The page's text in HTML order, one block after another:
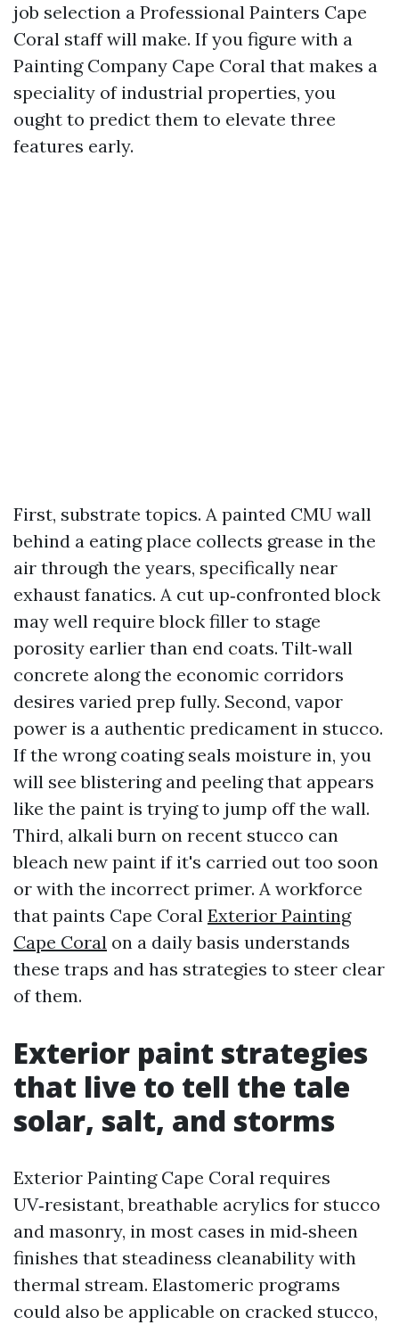
job selection a Professional Painters Cape
Coral staff will make. If you figure with a
Painting Company Cape Coral that makes a
speciality of industrial properties, you
ought to predict them to elevate three
features early.
First, substrate topics. A painted CMU wall
behind a eating place collects grease in the
air through the years, specifically near
exhaust fanatics. A cut up‑confronted block
may well require block filler to stage
porosity earlier than end coats. Tilt‑wall
concrete along the economic corridors
desires varied prep fully. Second, vapor
power is a authentic predicament in stucco.
If the wrong coating seals moisture in, you
will see blistering and peeling that appears
like the paint is trying to jump off the wall.
Third, alkali burn on recent stucco can
bleach new paint if it's carried out too soon
or with the incorrect primer. A workforce
that paints Cape Coral Exterior Painting
Cape Coral on a daily basis understands
these traps and has strategies to steer clear
of them.
Exterior paint strategies
that live to tell the tale
solar, salt, and storms
Exterior Painting Cape Coral requires
UV‑resistant, breathable acrylics for stucco
and masonry, in most cases in mid‑sheen
finishes that steadiness cleanability with
thermal stream. Elastomeric programs
could also be applicable on cracked stucco,